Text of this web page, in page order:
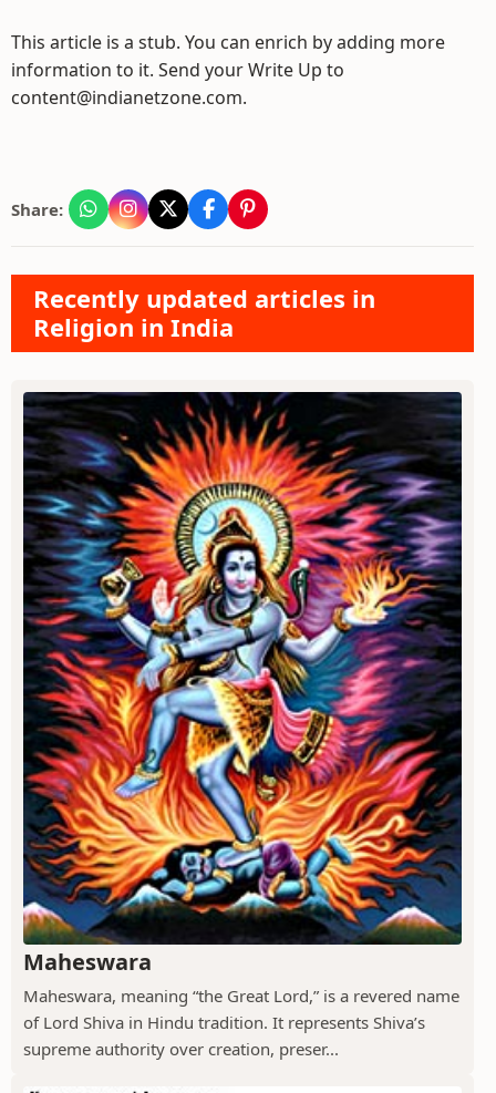
This article is a stub. You can enrich by adding more
information to it. Send your Write Up to
content@indianetzone.com.
Share:
Recently updated articles in
Religion in India
Maheswara
Maheswara, meaning “the Great Lord,” is a revered name
of Lord Shiva in Hindu tradition. It represents Shiva’s
supreme authority over creation, preser...